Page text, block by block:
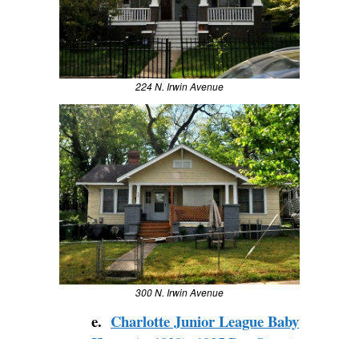
224 N. Irwin Avenue
300 N. Irwin Avenue
e. Charlotte Junior League Baby